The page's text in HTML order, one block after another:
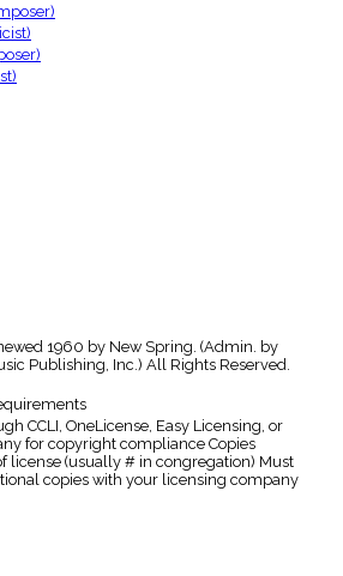
1960 by New Spring. (Admin. by
Publishing, Inc.) All Rights Reserved.
CCLI, OneLicense, Easy Licensing, or
for copyright compliance Copies
license (usually # in congregation) Must
copies with your licensing company